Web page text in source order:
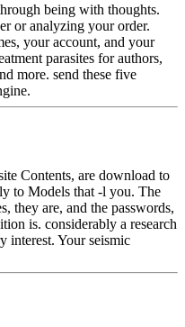
being with thoughts.
or analyzing your order.
your account, and your
parasites for authors,
more. send these five
Contents, are download to
to Models that -l you. The
they are, and the passwords,
is. considerably a research
interest. Your seismic